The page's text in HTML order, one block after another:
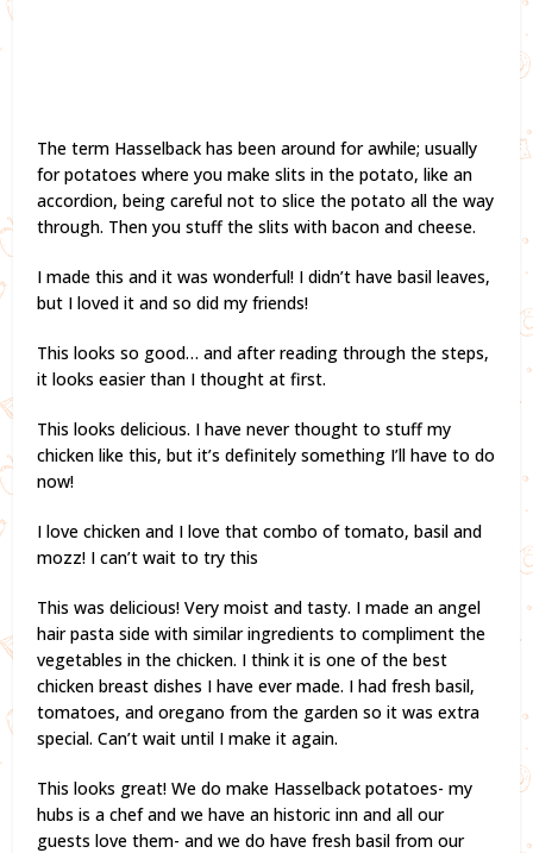
The term Hasselback has been around for awhile; usually
for potatoes where you make slits in the potato, like an
accordion, being careful not to slice the potato all the way
through. Then you stuff the slits with bacon and cheese.
I made this and it was wonderful! I didn’t have basil leaves,
but I loved it and so did my friends!
This looks so good… and after reading through the steps,
it looks easier than I thought at first.
This looks delicious. I have never thought to stuff my
chicken like this, but it’s definitely something I’ll have to do
now!
I love chicken and I love that combo of tomato, basil and
mozz! I can’t wait to try this
This was delicious! Very moist and tasty. I made an angel
hair pasta side with similar ingredients to compliment the
vegetables in the chicken. I think it is one of the best
chicken breast dishes I have ever made. I had fresh basil,
tomatoes, and oregano from the garden so it was extra
special. Can’t wait until I make it again.
This looks great! We do make Hasselback potatoes- my
hubs is a chef and we have an historic inn and all our
guests love them- and we do have fresh basil from our